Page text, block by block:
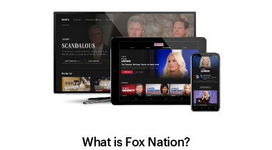
What is Fox Nation?